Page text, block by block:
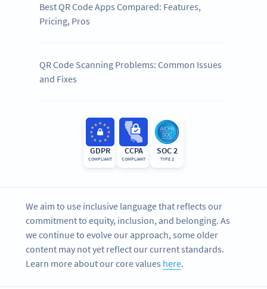
Best QR Code Apps Compared: Features,
Pricing, Pros
QR Code Scanning Problems: Common Issues
and Fixes
GDPR
COMPLIANT
CCPA
COMPLIANT
SOC 2
TYPE 2
We aim to use inclusive language that reflects our
commitment to equity, inclusion, and belonging. As
we continue to evolve our approach, some older
content may not yet reflect our current standards.
Learn more about our core values here.